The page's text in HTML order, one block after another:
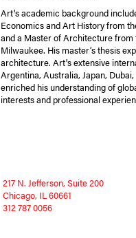
Art's academic background
Economics and Art History from
and a Master of Architecture from
Milwaukee. His master’s thesis
architecture. Art's extensive
Argentina, Australia, Japan,
enriched his understanding of
interests and professional
217 N. Jefferson, Suite 200
Chicago, IL 60661
312 787 0056